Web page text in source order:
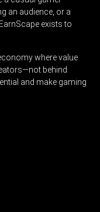
an audience, or a
exists to
where value
behind
and make gaming